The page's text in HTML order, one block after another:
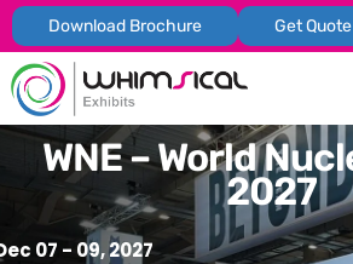
Download Brochure Get Quote
WNE – World
2027
07 - 09, 2027